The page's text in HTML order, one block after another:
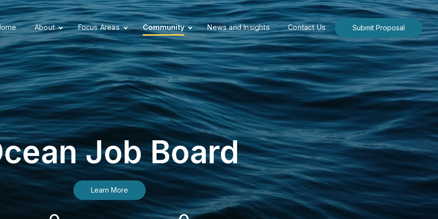
About Focus Areas Community News and Insights Contact Us Submit Proposal
Job Board
Learn More